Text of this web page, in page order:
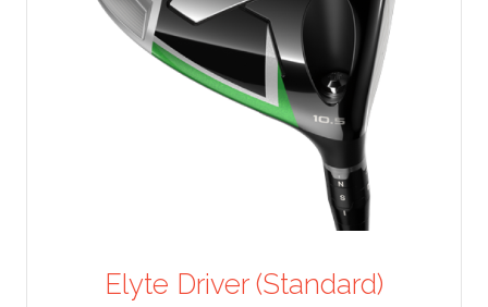
Elyte Driver (Standard)